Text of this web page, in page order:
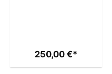
250,00 €*